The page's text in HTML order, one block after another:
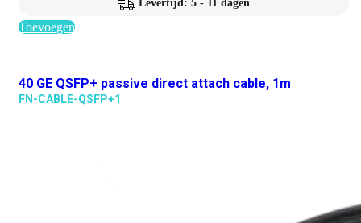
Levertijd: 5 - 11 dagen
Toevoegen
40 GE QSFP+ passive direct attach cable, 1m
FN-CABLE-QSFP+1